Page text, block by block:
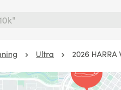
Ultra 2026